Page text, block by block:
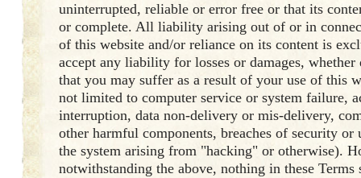
uninterrupted, reliable or error free or that its
or complete. All liability arising out of or in
of this website and/or reliance on its content is
accept any liability for losses or damages,
that you may suffer as a result of your use of this
not limited to computer service or system failure,
interruption, data non-delivery or mis-delivery,
other harmful components, breaches of security or
the system arising from "hacking" or otherwise).
notwithstanding the above, nothing in these Terms